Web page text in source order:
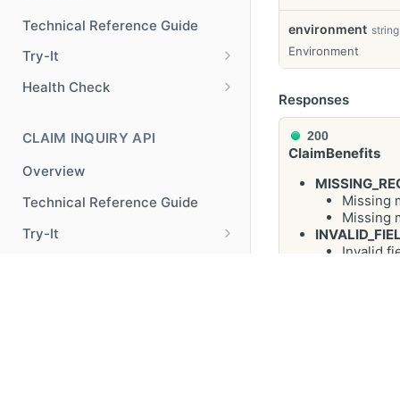
Technical Reference Guide
Try-It
Try-It
Health Check
CLAIM INQUIRY API
Overview
Technical Reference Guide
Try-It
environment string
Environment
Responses
200
ClaimBenefits
Missing
Missing
Invalid